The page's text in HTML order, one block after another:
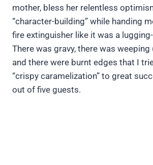
mother, bless her relentless
“character-building” while handing
fire extinguisher like it was a
There was gravy, there was
and there were burnt edges that I
“crispy caramelization” to great
out of five guests.